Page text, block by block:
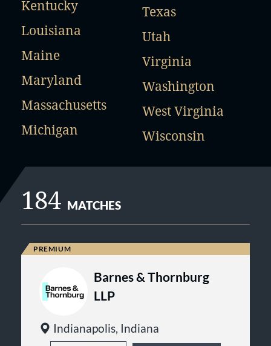
Kentucky
Louisiana
Maine
Maryland
Massachusetts
Michigan
Texas
Utah
Virginia
Washington
West Virginia
Wisconsin
184 MATCHES
Barnes & Thornburg
LLP
Indianapolis, Indiana